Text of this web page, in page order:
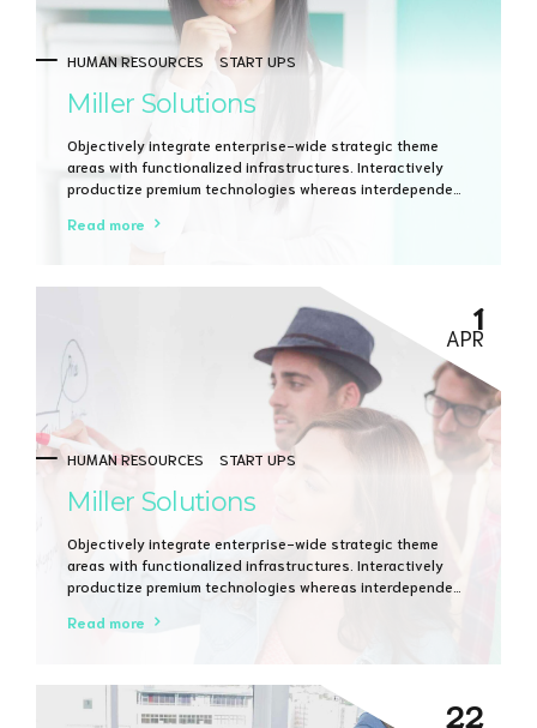
HUMAN RESOURCES START UPS
Miller Solutions
Objectively integrate enterprise-wide strategic theme
areas with functionalized infrastructures. Interactively
productize premium technologies whereas interdependent
experiences via 24/7 markets.
Read more
HUMAN RESOURCES START UPS
1
APR
Miller Solutions
Objectively integrate enterprise-wide strategic theme
areas with functionalized infrastructures. Interactively
productize premium technologies whereas interdependent
experiences via 24/7 markets.
Read more
22